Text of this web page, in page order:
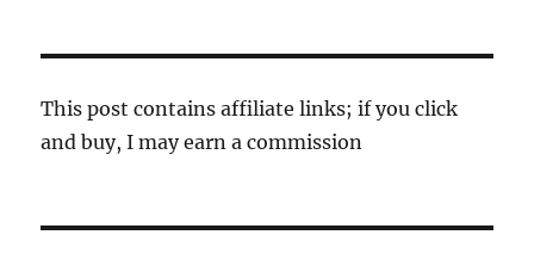
This post contains affiliate links; if you click
and buy, I may earn a commission